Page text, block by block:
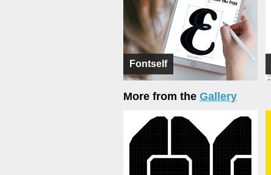
Fontself
More from the Gallery